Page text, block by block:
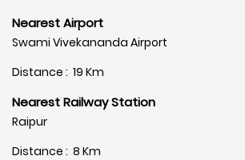
Nearest Airport
Swami Vivekananda Airport
Distance : 19 Km
Nearest Railway Station
Raipur
Distance : 8 Km